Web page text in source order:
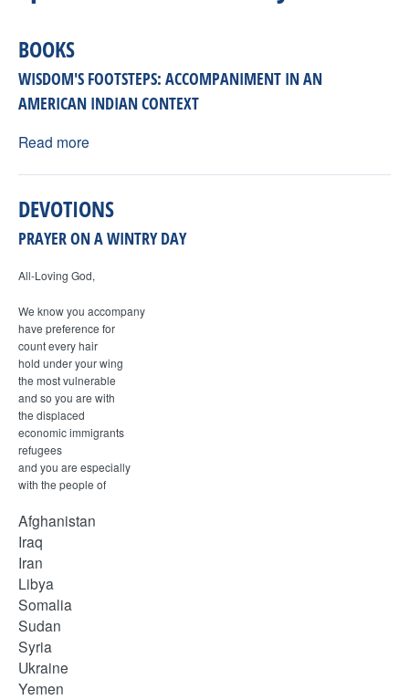
M
F
O
R
M
BOOKS
WISDOM'S FOOTSTEPS: ACCOMPANIMENT IN AN
AMERICAN INDIAN CONTEXT
Read more
DEVOTIONS
PRAYER ON A WINTRY DAY
All-Loving God,
We know you accompany
have preference for
count every hair
hold under your wing
the most vulnerable
and so you are with
the displaced
economic immigrants
refugees
and you are especially
with the people of
Afghanistan
Iraq
Iran
Libya
Somalia
Sudan
Syria
Ukraine
Yemen